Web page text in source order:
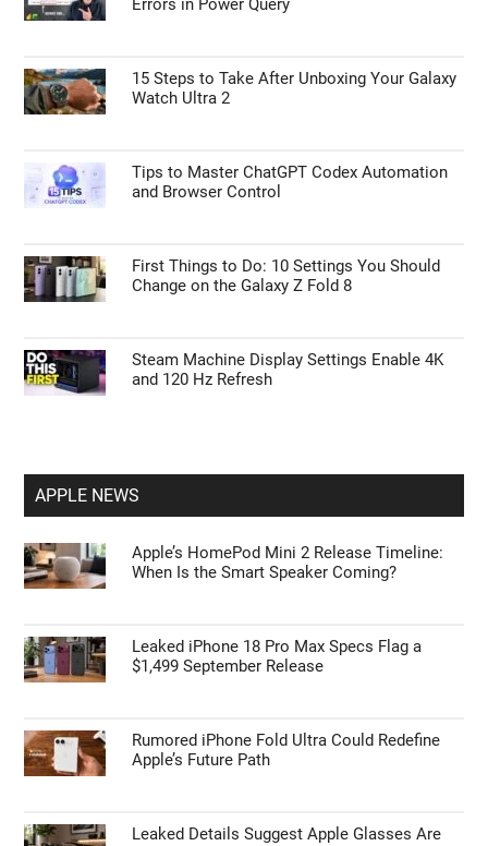
15 Steps to Take After Unboxing Your Galaxy
Watch Ultra 2
Tips to Master ChatGPT Codex Automation
and Browser Control
First Things to Do: 10 Settings You Should
Change on the Galaxy Z Fold 8
Steam Machine Display Settings Enable 4K
and 120 Hz Refresh
APPLE NEWS
Apple’s HomePod Mini 2 Release Timeline:
When Is the Smart Speaker Coming?
Leaked iPhone 18 Pro Max Specs Flag a
$1,499 September Release
Rumored iPhone Fold Ultra Could Redefine
Apple’s Future Path
Leaked Details Suggest Apple Glasses Are